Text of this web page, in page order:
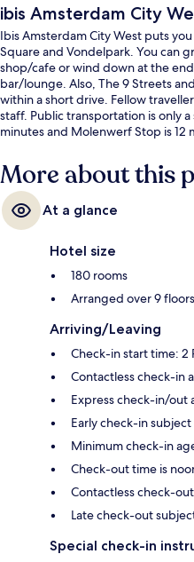
ibis Amsterdam City
Ibis Amsterdam City West puts
Square and Vondelpark. You can
shop/cafe or wind down at the
bar/lounge. Also, The 9 Streets
within a short drive. Fellow
staff. Public transportation is only
minutes and Molenwerf Stop is 12
More about this
At a glance
Hotel size
180 rooms
Arranged over 9 floors
Arriving/Leaving
Check-in start time:
Contactless check-in
Express check-in/out
Early check-in
Minimum check-in
Check-out time is
Contactless check-out
Late check-out
Special check-in